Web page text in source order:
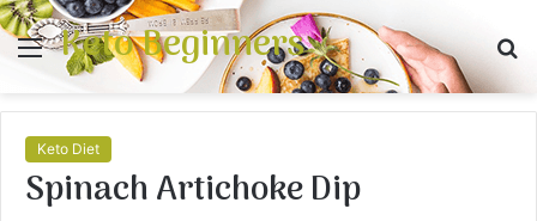
Menu
Keto Beginners
Keto Diet
Spinach Artichoke Dip